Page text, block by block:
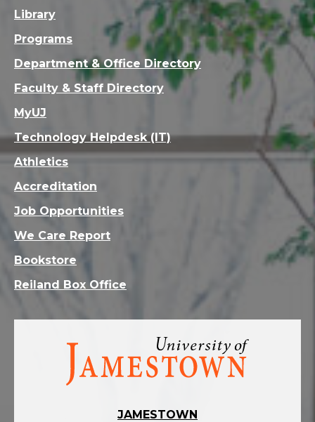
Visit
homepage
JAMESTOWN
Library
Programs
Department & Office Directory
Faculty & Staff Directory
MyUJ
Technology Helpdesk (IT)
Athletics
Accreditation
Job Opportunities
We Care Report
Bookstore
Reiland Box Office